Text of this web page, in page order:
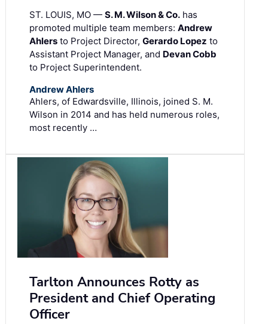
ST. LOUIS, MO — S. M. Wilson & Co. has
promoted multiple team members: Andrew
Ahlers to Project Director, Gerardo Lopez to
Assistant Project Manager, and Devan Cobb
to Project Superintendent.
Andrew Ahlers
Ahlers, of Edwardsville, Illinois, joined S. M.
Wilson in 2014 and has held numerous roles,
most recently …
Tarlton Announces Rotty as
President and Chief Operating
Officer